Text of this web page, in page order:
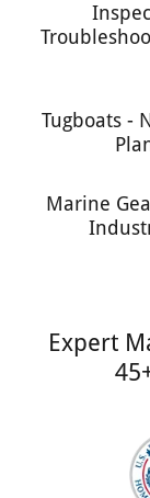
Tugboats -
Marine
Expert